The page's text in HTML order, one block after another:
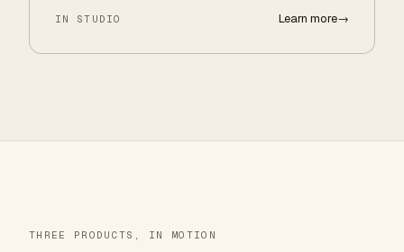
IN STUDIO Learn more→
THREE PRODUCTS, IN MOTION